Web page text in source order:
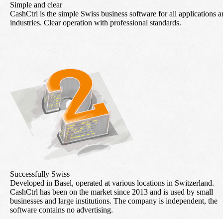
Simple and clear
CashCtrl is the simple Swiss business software for all applications
industries. Clear operation with professional standards.
Successfully Swiss
Developed in Basel, operated at various locations in Switzerland.
CashCtrl has been on the market since 2013 and is used by small
businesses and large institutions. The company is independent, the
software contains no advertising.